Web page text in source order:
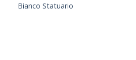
Bianco Statuario